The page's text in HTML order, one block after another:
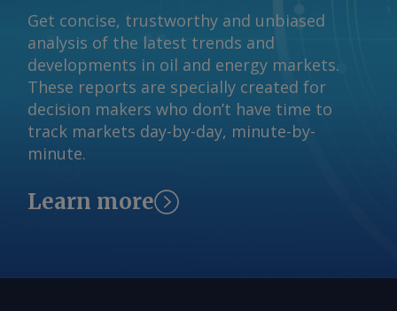
Get concise, trustworthy and unbiased
analysis of the latest trends and
developments in oil and energy markets.
These reports are specially created for
decision makers who don’t have time to
track markets day-by-day, minute-by-
minute.
Learn more